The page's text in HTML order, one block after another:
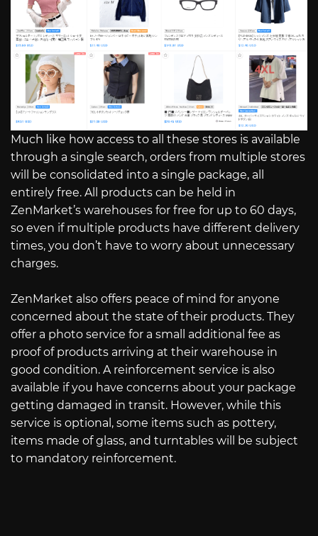
Much like how access to all these stores is available
through a single search, orders from multiple stores
will be consolidated into a single package, all
entirely free. All products can be held in
ZenMarket’s warehouses for free for up to 60 days,
so even if multiple products have different delivery
times, you don’t have to worry about unnecessary
charges.
ZenMarket also offers peace of mind for anyone
concerned about the state of their products. They
offer a photo service for a small additional fee as
proof of products arriving at their warehouse in
good condition. A reinforcement service is also
available if you have concerns about your package
getting damaged in transit. However, while this
service is optional, some items such as pottery,
items made of glass, and turntables will be subject
to mandatory reinforcement.